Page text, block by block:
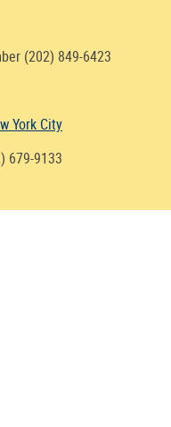
(202) 849-6423
York City
679-9133